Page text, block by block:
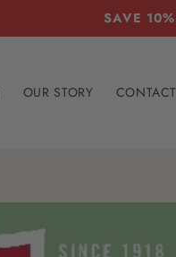
SAVE
OUR STORY CONTACT